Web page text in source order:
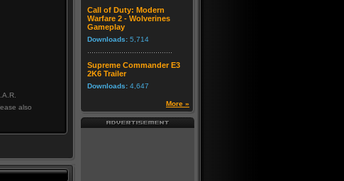
also
Call of Duty: Modern
Warfare 2 - Wolverines
Gameplay
Downloads: 5,714
Supreme Commander E3
2K6 Trailer
Downloads: 4,647
More »